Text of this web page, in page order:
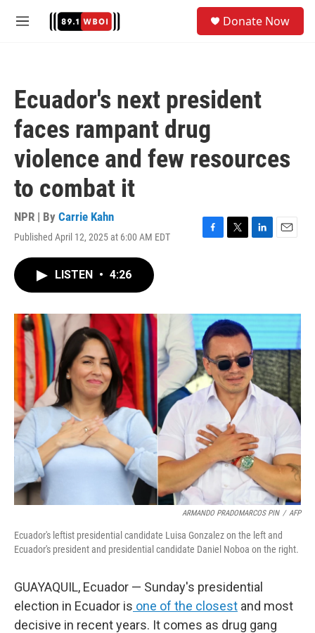
M
Donate Now
Ecuador's next president
faces rampant drug
violence and few resources
to combat it
NPR | By Carrie Kahn
Published April 12, 2025 at 6:00 AM EDT
F
o
k
T
r
L
I
n
E
LISTEN • 4:26
ARMANDO PRADOMARCOS PIN / AFP
Ecuador's leftist presidential candidate Luisa Gonzalez on the left and
Ecuador's president and presidential candidate Daniel Noboa on the right.
GUAYAQUIL, Ecuador — Sunday's presidential
election in Ecuador is one of the closest and most
decisive in recent years. It comes as drug gang